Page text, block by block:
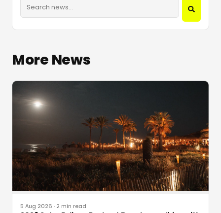
More News
5 Aug 2026 · 2 min read